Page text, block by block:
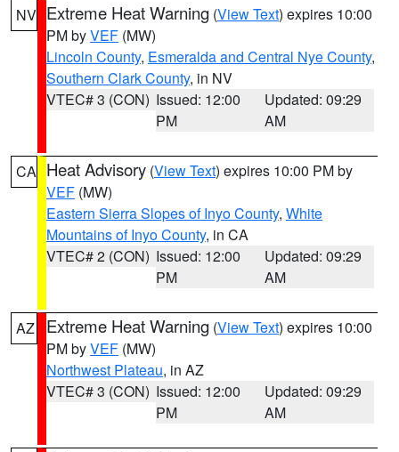
NV Extreme Heat Warning (View Text) expires 10:00
PM byVEF (MW)
Lincoln County, Esmeralda and Central Nye County,
Southern Clark County, in NV
VTEC# 3 (CON) Issued: 12:00
PM
Updated: 09:29
AM
CA Heat Advisory (View Text) expires 10:00 PM by
VEF (MW)
Eastern Sierra Slopes of Inyo County, White
Mountains of Inyo County, in CA
VTEC# 2 (CON) Issued: 12:00
PM
Updated: 09:29
AM
AZ Extreme Heat Warning (View Text) expires 10:00
PM byVEF (MW)
Northwest Plateau, in AZ
VTEC# 3 (CON) Issued: 12:00
PM
Updated: 09:29
AM